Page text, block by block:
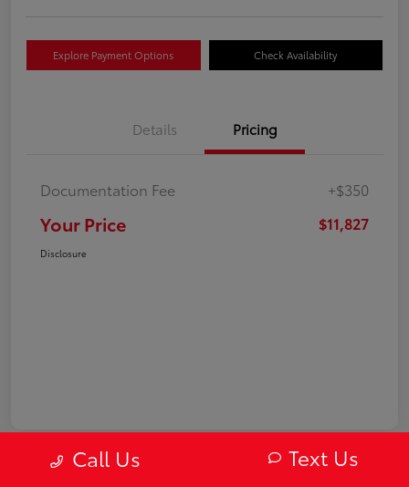
Explore Payment Options Check Availability
Details Pricing
Documentation Fee +$350
Your Price $11,827
Disclosure
Call Us Text Us